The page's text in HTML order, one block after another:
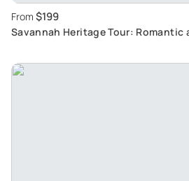
From $199
Savannah Heritage Tour: Romantic